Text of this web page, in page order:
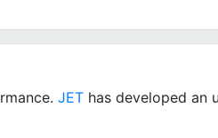
JET has developed an